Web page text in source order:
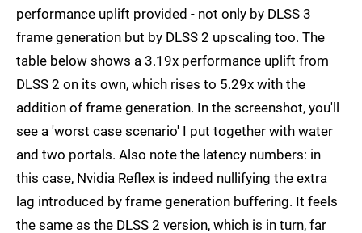
performance uplift provided - not only by DLSS 3
frame generation but by DLSS 2 upscaling too. The
table below shows a 3.19x performance uplift from
DLSS 2 on its own, which rises to 5.29x with the
addition of frame generation. In the screenshot, you'll
see a 'worst case scenario' I put together with water
and two portals. Also note the latency numbers: in
this case, Nvidia Reflex is indeed nullifying the extra
lag introduced by frame generation buffering. It feels
the same as the DLSS 2 version, which is in turn, far